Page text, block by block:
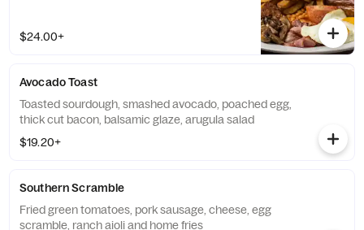
$24.00+
Avocado Toast
Toasted sourdough, smashed avocado, poached egg,
thick cut bacon, balsamic glaze, arugula salad
$19.20+
Southern Scramble
Fried green tomatoes, pork sausage, cheese, egg
scramble, ranch aioli and home fries